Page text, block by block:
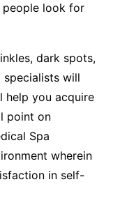
people look for
dark spots,
will
help you acquire
point on
Spa
wherein
in self-